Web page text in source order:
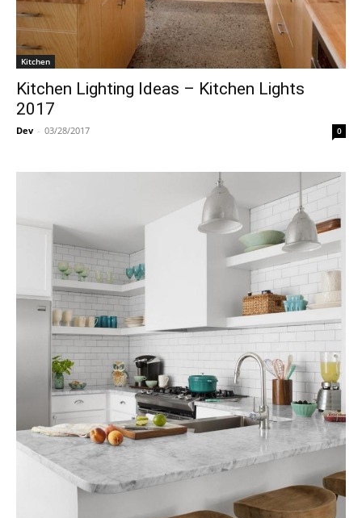
Kitchen
Kitchen Lighting Ideas – Kitchen Lights
2017
Dev - 03/28/2017 0